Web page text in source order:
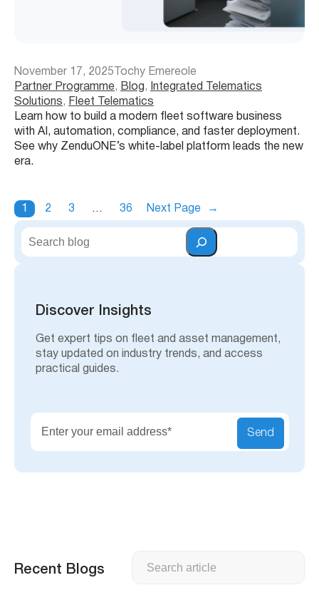
November 17, 2025 Tochy Emereole
Partner Programme, Blog ,
Integrated Telematics
Solutions, Fleet Telematics
Learn how to build a modern fleet software business
with AI, automation, compliance, and faster deployment.
See why ZenduONE’s white-label platform leads the new
era.
1 2 3 … 36 Next Page →
S
Discover Insights
Get expert tips on fleet and asset management,
stay updated on industry trends, and access
practical guides.
Send
Recent Blogs